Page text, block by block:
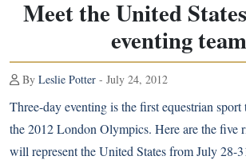
Meet the United
eventing team
By Leslie Potter - July 24, 2012
Three-day eventing is the first equestrian sport
the 2012 London Olympics. Here are the five
will represent the United States from July 28-